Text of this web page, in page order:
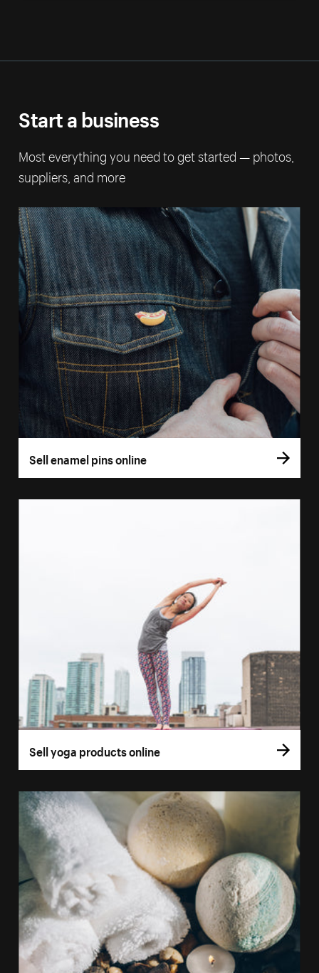
Start a business
Most everything you need to get started — photos,
suppliers, and more
Sell enamel pins online
Sell yoga products online